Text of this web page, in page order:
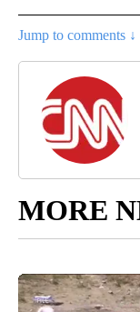
Jump to comments ↓
MORE